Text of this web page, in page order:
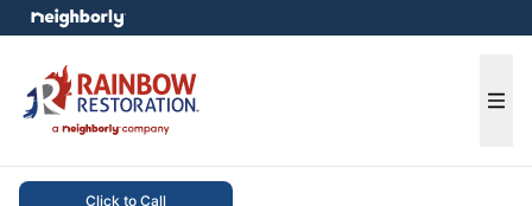
Click to Call
menu